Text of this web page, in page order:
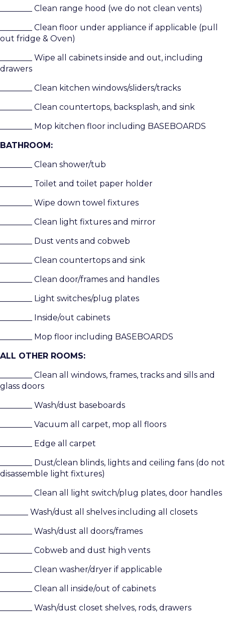
________ Clean range hood (we do not clean vents)
________ Clean floor under appliance if applicable (pull
out fridge & Oven)
________ Wipe all cabinets inside and out, including
drawers
________ Clean kitchen windows/sliders/tracks
________ Clean countertops, backsplash, and sink
________ Mop kitchen floor including BASEBOARDS
BATHROOM:
________ Clean shower/tub
________ Toilet and toilet paper holder
________ Wipe down towel fixtures
________ Clean light fixtures and mirror
________ Dust vents and cobweb
________ Clean countertops and sink
________ Clean door/frames and handles
________ Light switches/plug plates
________ Inside/out cabinets
________ Mop floor including BASEBOARDS
ALL OTHER ROOMS:
________ Clean all windows, frames, tracks and sills and
glass doors
________ Wash/dust baseboards
________ Vacuum all carpet, mop all floors
________ Edge all carpet
________ Dust/clean blinds, lights and ceiling fans (do not
disassemble light fixtures)
________ Clean all light switch/plug plates, door handles
_______ Wash/dust all shelves including all closets
________ Wash/dust all doors/frames
________ Cobweb and dust high vents
________ Clean washer/dryer if applicable
________ Clean all inside/out of cabinets
________ Wash/dust closet shelves, rods, drawers